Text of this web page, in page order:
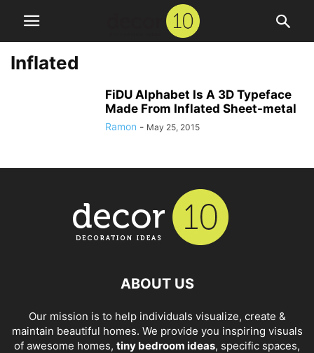
Inflated
FiDU Alphabet Is A 3D Typeface
Made From Inflated Sheet-metal
Ramon - May 25, 2015
ABOUT US
Our mission is to help individuals visualize, create &
maintain beautiful homes. We provide you inspiring visuals
of awesome homes, tiny bedroom ideas, specific spaces,